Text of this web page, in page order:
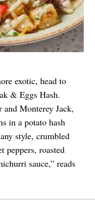
exotic, head to
& Eggs Hash.
and Monterey Jack,
in a potato hash
style, crumbled
peppers, roasted
sauce,” reads